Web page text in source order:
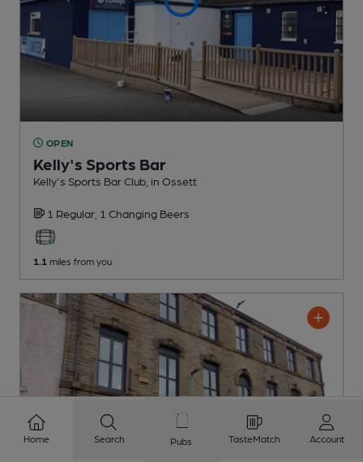
OPEN
Kelly's Sports Bar
Kelly's Sports Bar Club , in Ossett
1 Regular, 1 Changing Beers
1.1 miles from you
Home Search Pubs TasteMatch Account